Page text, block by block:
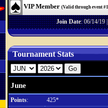
VIP Member (Valid through event
Join Date: 06/14/19
Tournament Stats
June
Points:
425*